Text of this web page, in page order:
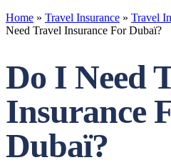
Home » Travel Insurance » Travel
Need Travel Insurance For Dubaï?
Do I Need
Insurance
Dubaï?